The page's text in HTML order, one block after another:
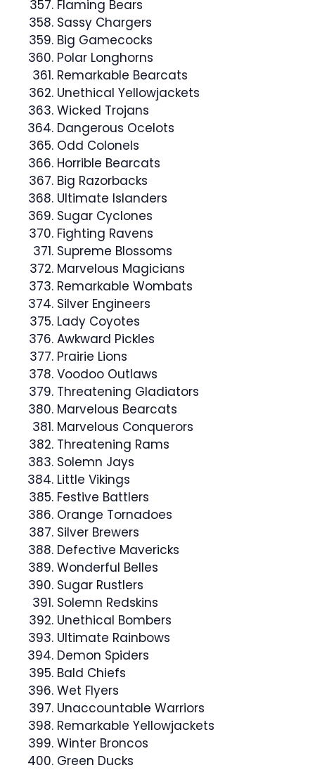
Flaming Bears
Sassy Chargers
Big Gamecocks
Polar Longhorns
Remarkable Bearcats
Unethical Yellowjackets
Wicked Trojans
Dangerous Ocelots
Odd Colonels
Horrible Bearcats
Big Razorbacks
Ultimate Islanders
Sugar Cyclones
Fighting Ravens
Supreme Blossoms
Marvelous Magicians
Remarkable Wombats
Silver Engineers
Lady Coyotes
Awkward Pickles
Prairie Lions
Voodoo Outlaws
Threatening Gladiators
Marvelous Bearcats
Marvelous Conquerors
Threatening Rams
Solemn Jays
Little Vikings
Festive Battlers
Orange Tornadoes
Silver Brewers
Defective Mavericks
Wonderful Belles
Sugar Rustlers
Solemn Redskins
Unethical Bombers
Ultimate Rainbows
Demon Spiders
Bald Chiefs
Wet Flyers
Unaccountable Warriors
Remarkable Yellowjackets
Winter Broncos
Green Ducks